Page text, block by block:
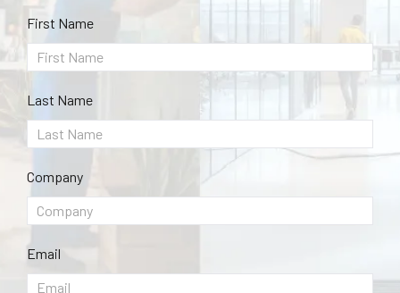
First Name
Last Name
Company
Email